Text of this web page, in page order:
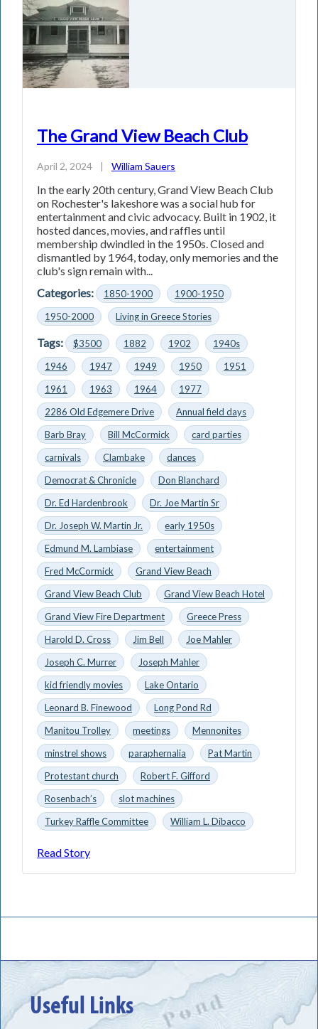
The Grand View Beach Club
April 2, 2024 | William Sauers
In the early 20th century, Grand View Beach Club
on Rochester's lakeshore was a social hub for
entertainment and civic advocacy. Built in 1902, it
hosted dances, movies, and raffles until
membership dwindled in the 1950s. Closed and
dismantled by 1964, today, only memories and the
club's sign remain with...
Categories:
1850-1900
1900-1950
1950-2000
Living in Greece Stories
Tags: $3500 1882 1902
1940s
1946
1947 1949 1950
1951
1961
1963 1964
1977
2286 Old Edgemere Drive
Annual field days
Barb Bray
Bill McCormick
card parties
carnivals
Clambake
dances
Democrat & Chronicle
Don Blanchard
Dr. Ed Hardenbrook
Dr. Joe Martin Sr
Dr. Joseph W. Martin Jr.
early 1950s
Edmund M. Lambiase
entertainment
Fred McCormick
Grand View Beach
Grand View Beach Club
Grand View Beach Hotel
Grand View Fire Department
Greece Press
Harold D. Cross
Jim Bell
Joe Mahler
Joseph C. Murrer
Joseph Mahler
kid friendly movies
Lake Ontario
Leonard B. Finewood
Long Pond Rd
Manitou Trolley
meetings
Mennonites
minstrel shows
paraphernalia
Pat Martin
Protestant church
Robert F. Gifford
Rosenbach’s
slot machines
Turkey Raffle Committee
William L. Dibacco
Read Story
Useful Links